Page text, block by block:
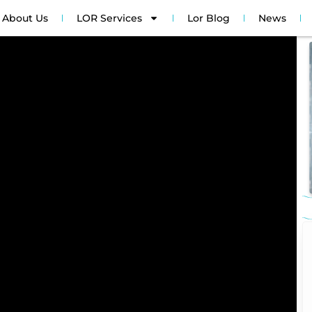
About Us LOR Services Lor Blog News